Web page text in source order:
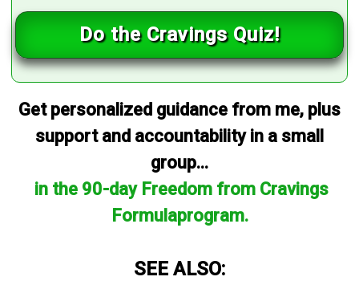
Do the Cravings Quiz!
Get personalized guidance from me, plus
support and accountability in a small
group...
in the 90-day Freedom from Cravings
Formulaprogram.
SEE ALSO: